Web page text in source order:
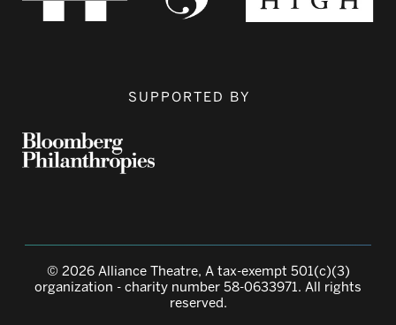
SUPPORTED BY
© 2026 Alliance Theatre, A tax-exempt 501(c)(3)
organization - charity number 58-0633971. All rights
reserved.